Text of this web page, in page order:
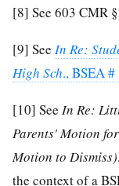
[8] See 603 CMR
[9] See In Re:
High Sch., BSEA
[10] See In Re:
Parents' Motion
Motion to Dismiss)
the context of a